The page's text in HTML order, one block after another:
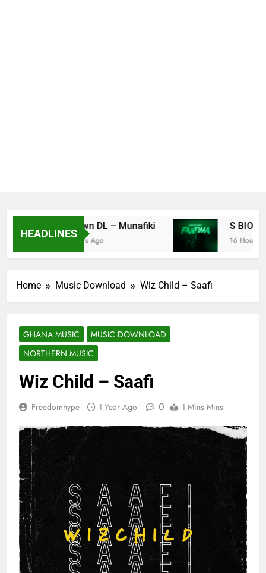
HEADLINES
K Town DL – Munafiki
3 Hours Ago
S BIO –
16 Hours Ago
Home Music Download Wiz Child – Saafi
GHANA MUSIC
MUSIC DOWNLOAD
NORTHERN MUSIC
Wiz Child – Saafi
Freedomhype 1 Year Ago 0 1 Mins Mins